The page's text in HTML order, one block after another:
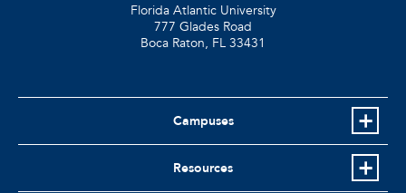
Florida Atlantic University
777 Glades Road
Boca Raton, FL 33431
Campuses
Resources